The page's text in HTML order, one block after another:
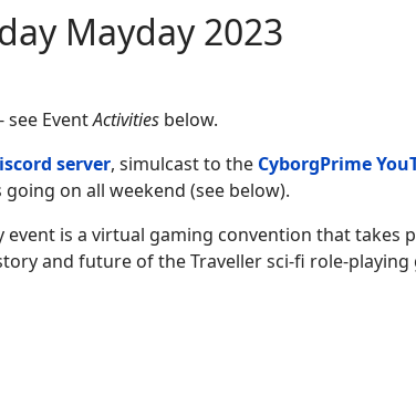
Mayday 2023
see EventActivities below.
server, simulcast to the CyborgPrime
on all weekend (see below).
event is a virtual gaming convention that takes
and future of the Traveller sci-fi role-playing